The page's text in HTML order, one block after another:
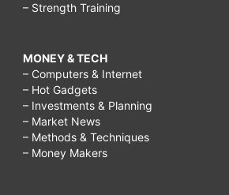
– Strength Training
MONEY & TECH
– Computers & Internet
– Hot Gadgets
– Investments & Planning
– Market News
– Methods & Techniques
– Money Makers